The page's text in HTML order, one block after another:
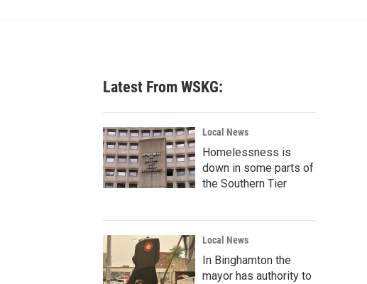
c
h
Latest From WSKG:
Local News
Homelessness is
down in some parts of
the Southern Tier
Local News
In Binghamton the
mayor has authority to